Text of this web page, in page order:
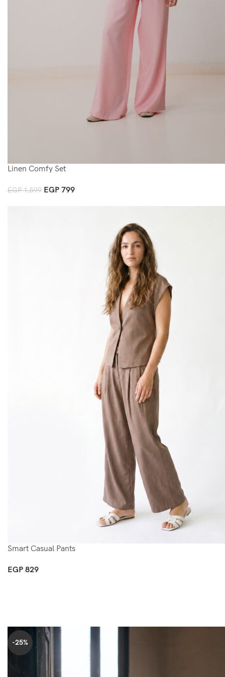
Linen Comfy Set
EGP1,599 EGP 799
Smart Casual Pants
EGP 829
-25%